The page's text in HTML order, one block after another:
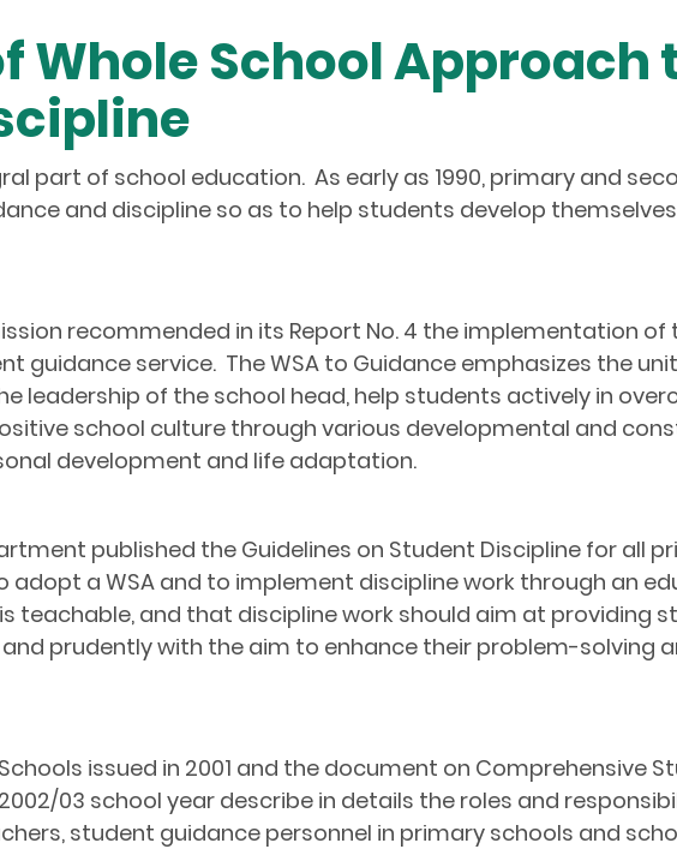
Whole School Approach
part of school education. As early as 1990, primary and
and discipline so as to help students develop
recommended in its Report No. 4 the implementation of
guidance service. The WSA to Guidance emphasizes the
leadership of the school head, help students actively in
school culture through various developmental and
development and life adaptation.
published the Guidelines on Student Discipline for all
a WSA and to implement discipline work through an
teachable, and that discipline work should aim at providing
prudently with the aim to enhance their problem-solving
issued in 2001 and the document on Comprehensive
03 school year describe in details the roles and
student guidance personnel in primary schools and